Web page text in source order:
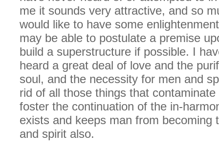
me it sounds very attractive, and so
would like to have some
may be able to postulate a premise
build a superstructure if possible. I
heard a great deal of love and the
soul, and the necessity for men and
rid of all those things that
foster the continuation of the in-
exists and keeps man from becoming
and spirit also.